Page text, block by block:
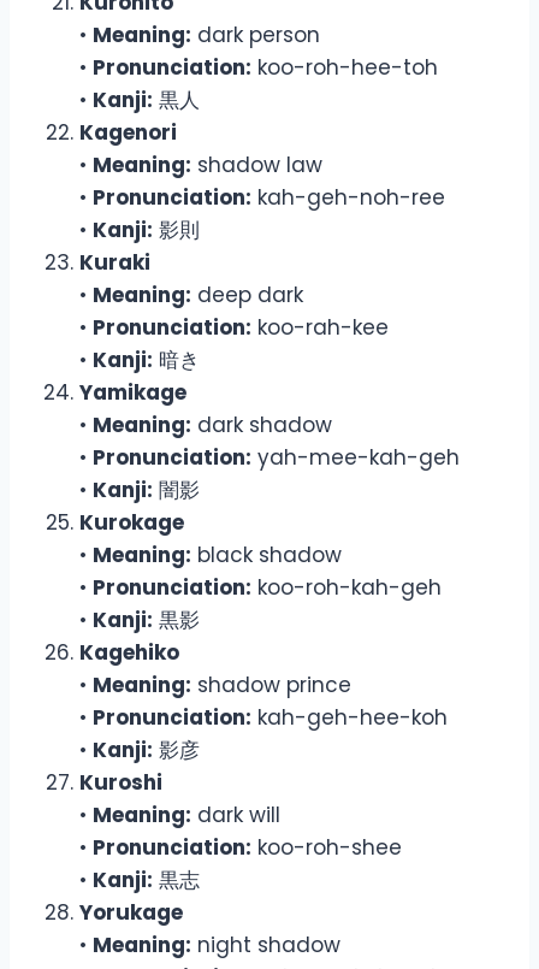
• Meaning: dark person
• Pronunciation: koo-roh-hee-toh
• Kanji: 黒人
Kagenori
• Meaning: shadow law
• Pronunciation: kah-geh-noh-ree
• Kanji: 影則
Kuraki
• Meaning: deep dark
• Pronunciation: koo-rah-kee
• Kanji: 暗き
Yamikage
• Meaning: dark shadow
• Pronunciation: yah-mee-kah-geh
• Kanji: 闇影
Kurokage
• Meaning: black shadow
• Pronunciation: koo-roh-kah-geh
• Kanji: 黒影
Kagehiko
• Meaning: shadow prince
• Pronunciation: kah-geh-hee-koh
• Kanji: 影彦
Kuroshi
• Meaning: dark will
• Pronunciation: koo-roh-shee
• Kanji: 黒志
Yorukage
• Meaning: night shadow